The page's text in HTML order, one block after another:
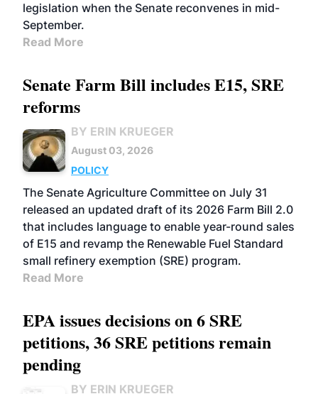
legislation when the Senate reconvenes in mid-
September.
Read More
Senate Farm Bill includes E15, SRE
reforms
BY ERIN KRUEGER
August 03, 2026
POLICY
The Senate Agriculture Committee on July 31
released an updated draft of its 2026 Farm Bill 2.0
that includes language to enable year-round sales
of E15 and revamp the Renewable Fuel Standard
small refinery exemption (SRE) program.
Read More
EPA issues decisions on 6 SRE
petitions, 36 SRE petitions remain
pending
BY ERIN KRUEGER